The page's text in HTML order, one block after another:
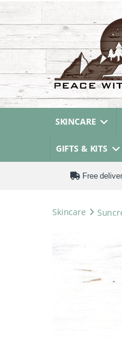
SKINCARE
GIFTS & KITS
Free
Skincare